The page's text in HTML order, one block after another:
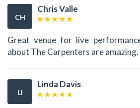
CH
Chris Valle
Great venue for live
about The Carpenters are amazing.
LI
Linda Davis